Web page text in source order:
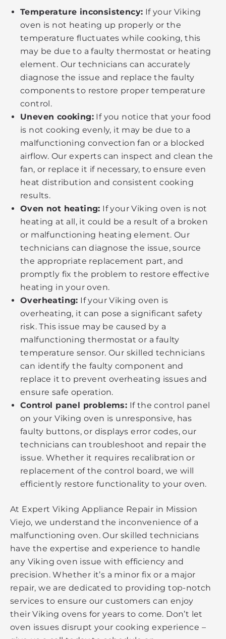
Temperature inconsistency: If your Viking
oven is not heating up properly or the
temperature fluctuates while cooking, this
may be due to a faulty thermostat or heating
element. Our technicians can accurately
diagnose the issue and replace the faulty
components to restore proper temperature
control.
Uneven cooking: If you notice that your food
is not cooking evenly, it may be due to a
malfunctioning convection fan or a blocked
airflow. Our experts can inspect and clean the
fan, or replace it if necessary, to ensure even
heat distribution and consistent cooking
results.
Oven not heating: If your Viking oven is not
heating at all, it could be a result of a broken
or malfunctioning heating element. Our
technicians can diagnose the issue, source
the appropriate replacement part, and
promptly fix the problem to restore effective
heating in your oven.
Overheating: If your Viking oven is
overheating, it can pose a significant safety
risk. This issue may be caused by a
malfunctioning thermostat or a faulty
temperature sensor. Our skilled technicians
can identify the faulty component and
replace it to prevent overheating issues and
ensure safe operation.
Control panel problems: If the control panel
on your Viking oven is unresponsive, has
faulty buttons, or displays error codes, our
technicians can troubleshoot and repair the
issue. Whether it requires recalibration or
replacement of the control board, we will
efficiently restore functionality to your oven.
At Expert Viking Appliance Repair in Mission
Viejo, we understand the inconvenience of a
malfunctioning oven. Our skilled technicians
have the expertise and experience to handle
any Viking oven issue with efficiency and
precision. Whether it’s a minor fix or a major
repair, we are dedicated to providing top-notch
services to ensure our customers can enjoy
their Viking ovens for years to come. Don’t let
oven issues disrupt your cooking experience –